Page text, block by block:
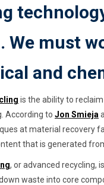
We must
and
is the ability to
According to Jon Smieja
at material recovery
that is generated
, or advanced recycling,
waste into core